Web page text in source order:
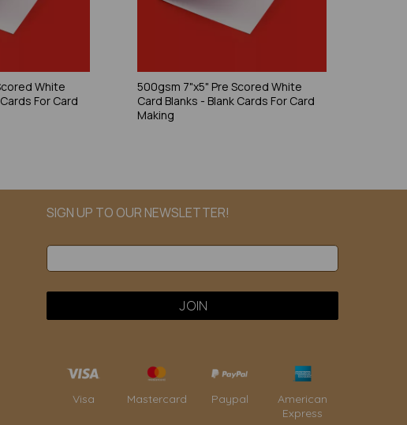
White
For Card
500gsm 7"x5" Pre Scored White
Card Blanks - Blank Cards For Card
Making
SIGN UP TO OUR NEWSLETTER!
Visa Mastercard Paypal
American
Express